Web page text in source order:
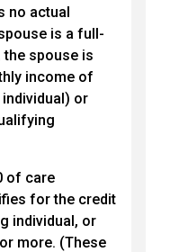
no actual
is a full-
spouse is
income of
or
of care
for the credit
individual, or
more. (These